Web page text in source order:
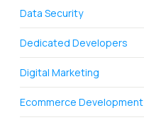
Data Security
Dedicated Developers
Digital Marketing
Ecommerce Development